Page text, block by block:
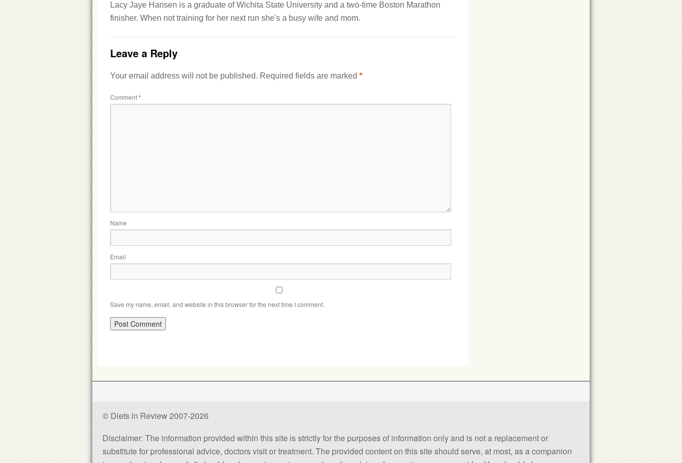
Lacy Jaye Hansen is a graduate of Wichita State University and a two-time Boston Marathon
finisher. When not training for her next run she's a busy wife and mom.
Leave a Reply
Your email address will not be published. Required fields are marked *
Comment*
Name
Email
Save my name, email, and website in this browser for the next time I comment.
© Diets in Review 2007-2026
Disclaimer: The information provided within this site is strictly for the purposes of information only and is not a replacement or
substitute for professional advice, doctors visit or treatment. The provided content on this site should serve, at most, as a companion